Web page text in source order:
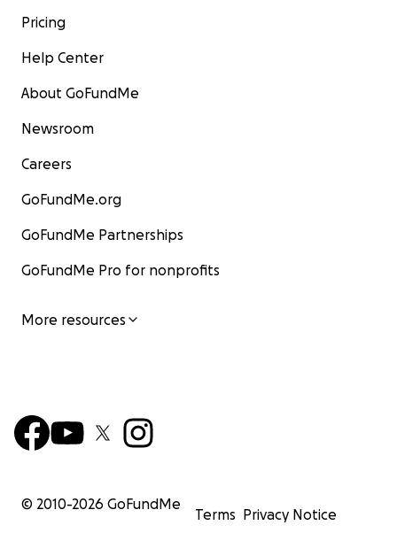
Pricing
Help Center
About GoFundMe
Newsroom
Careers
GoFundMe.org
GoFundMe Partnerships
GoFundMe Pro for nonprofits
More resources
© 2010-2026 GoFundMe
Terms Privacy Notice